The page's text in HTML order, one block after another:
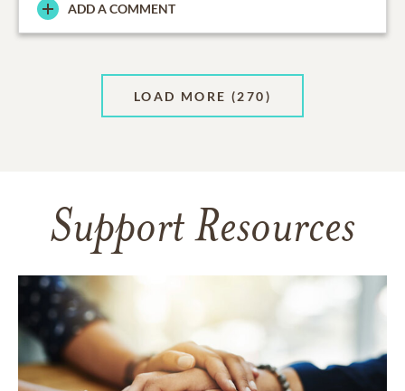
ADD A COMMENT
LOAD MORE (270)
Support Resources